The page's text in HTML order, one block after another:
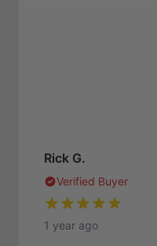
Rick G.
Verified Buyer
1 year ago